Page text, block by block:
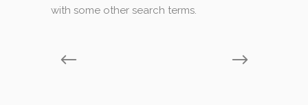
with some other search terms.